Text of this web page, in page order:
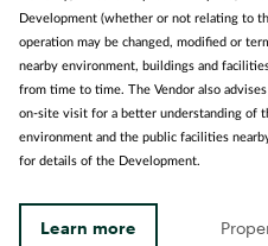
Development (whether or not relating to
operation may be changed, modified or
nearby environment, buildings and
from time to time. The Vendor also
on-site visit for a better understanding of
environment and the public facilities
for details of the Development.
Learn more